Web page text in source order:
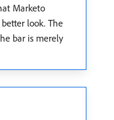
Marketo
look. The
bar is merely